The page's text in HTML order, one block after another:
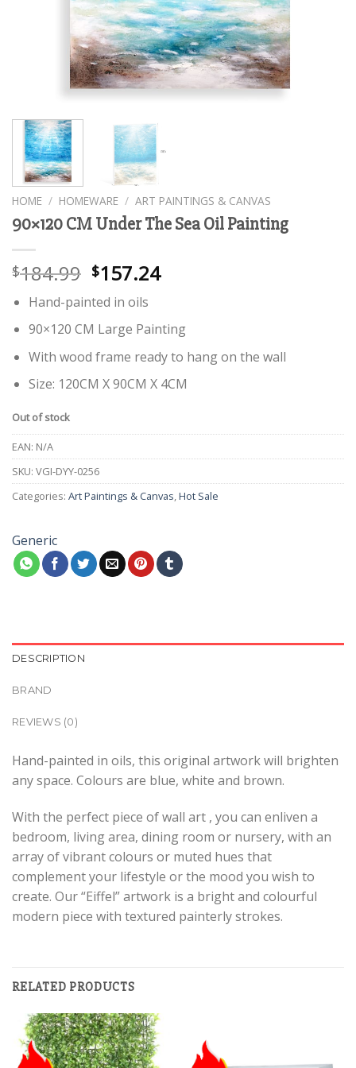
HOME / HOMEWARE / ART PAINTINGS & CANVAS
90×120 CM Under The Sea Oil Painting
$184.99 $157.24
Hand-painted in oils
90×120 CM Large Painting
With wood frame ready to hang on the wall
Size: 120CM X 90CM X 4CM
Out of stock
EAN: N/A
SKU: VGI-DYY-0256
Categories: Art Paintings & Canvas,Hot Sale
Generic
DESCRIPTION
BRAND
REVIEWS (0)
Hand-painted in oils, this original artwork will brighten
any space. Colours are blue, white and brown.
With the perfect piece of wall art , you can enliven a
bedroom, living area, dining room or nursery, with an
array of vibrant colours or muted hues that
complement your lifestyle or the mood you wish to
create. Our “Eiffel” artwork is a bright and colourful
modern piece with textured painterly strokes.
RELATED PRODUCTS